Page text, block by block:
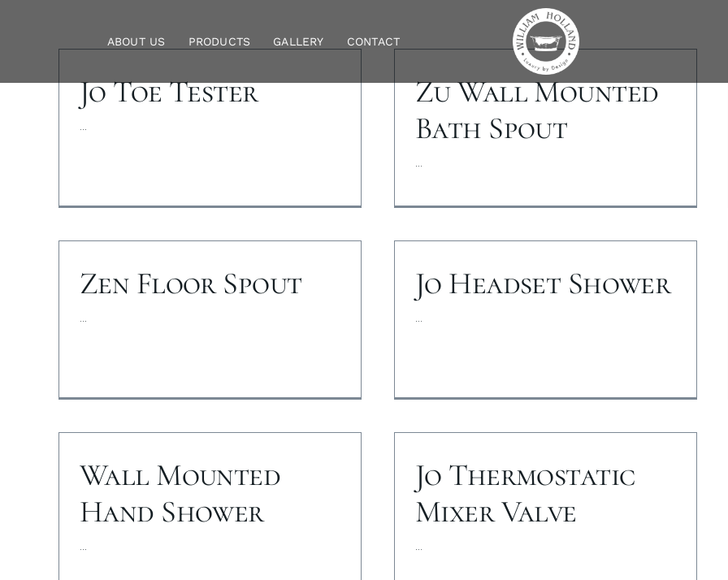
ABOUT US PRODUCTS GALLERY CONTACT
Jo Toe Tester
...
Zu Wall Mounted
Bath Spout
...
Zen Floor Spout
...
Jo Headset Shower
...
Wall Mounted
Hand Shower
...
Jo Thermostatic
Mixer Valve
...